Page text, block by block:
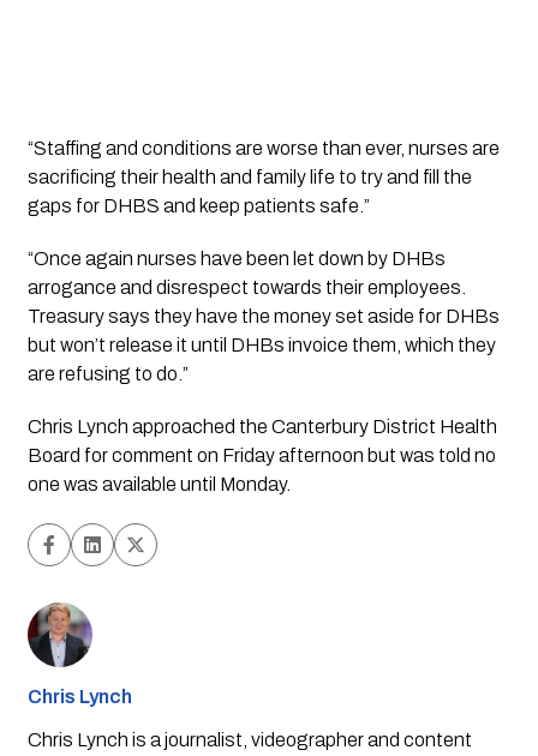
“Staffing and conditions are worse than ever, nurses are
sacrificing their health and family life to try and fill the
gaps for DHBS and keep patients safe.”
“Once again nurses have been let down by DHBs
arrogance and disrespect towards their employees.
Treasury says they have the money set aside for DHBs
but won’t release it until DHBs invoice them, which they
are refusing to do.”
Chris Lynch approached the Canterbury District Health
Board for comment on Friday afternoon but was told no
one was available until Monday.
Chris Lynch
Chris Lynch is a journalist, videographer and content